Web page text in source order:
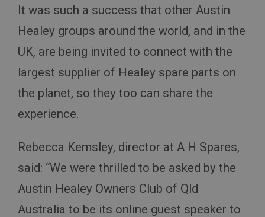
It was such a success that other Austin
Healey groups around the world, and in the
UK, are being invited to connect with the
largest supplier of Healey spare parts on
the planet, so they too can share the
experience.
Rebecca Kemsley, director at A H Spares,
said: “We were thrilled to be asked by the
Austin Healey Owners Club of Qld
Australia to be its online guest speaker to